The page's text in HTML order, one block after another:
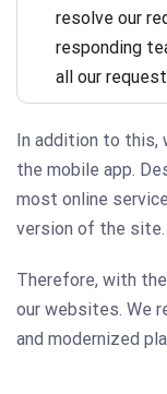
resolve our
responding
all our
In addition to this,
the mobile app.
most online
version of the site.
Therefore, with
our websites. We
and modernized